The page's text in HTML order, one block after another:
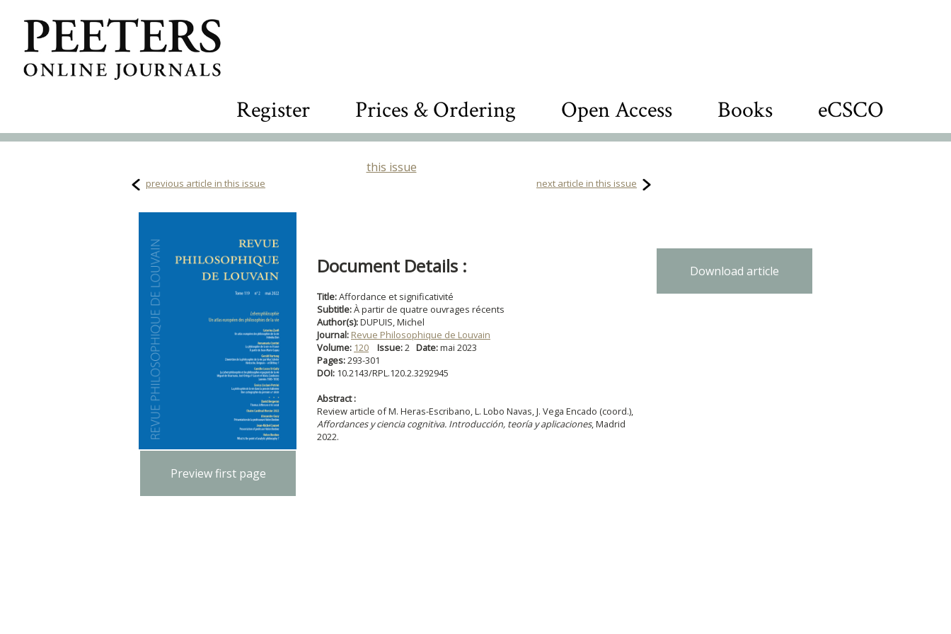
Register Prices & Ordering Open Access Books eCSCO
this issue
previous article in this issue next article in this issue
Preview first page
Document Details :
Title:Affordance et significativité
Subtitle:À partir de quatre ouvrages récents
Author(s):DUPUIS, Michel
Journal: Revue Philosophique de Louvain
Volume: 120 Issue:2 Date:mai 2023
Pages:293-301
DOI: 10.2143/RPL.120.2.3292945
Abstract :
Review article of M. Heras-Escribano, L. Lobo Navas, J. Vega Encado (coord.),
Affordances y ciencia cognitiva. Introducción, teoría y aplicaciones, Madrid
2022.
Download article